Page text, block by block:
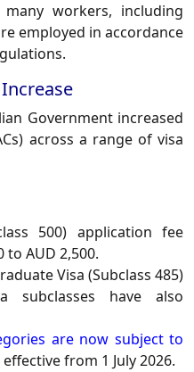
workers, including
employed in accordance
Government increased
across a range of visa
500) application fee
to AUD 2,500.
Visa (Subclass 485)
subclasses have also
are now subject to
from 1 July 2026.